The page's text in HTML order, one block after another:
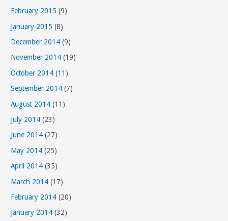
February 2015 (9)
January 2015 (8)
December 2014 (9)
November 2014 (19)
October 2014 (11)
September 2014 (7)
August 2014 (11)
July 2014 (23)
June 2014 (27)
May 2014 (25)
April 2014 (35)
March 2014 (17)
February 2014 (20)
January 2014 (32)